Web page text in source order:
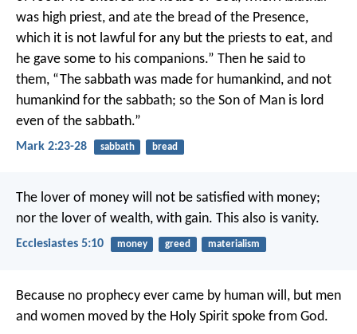
was high priest, and ate the bread of the Presence,
which it is not lawful for any but the priests to eat, and
he gave some to his companions.” Then he said to
them, “The sabbath was made for humankind, and not
humankind for the sabbath; so the Son of Man is lord
even of the sabbath.”
Mark 2:23-28 sabbath bread
The lover of money will not be satisfied with money;
nor the lover of wealth, with gain. This also is vanity.
Ecclesiastes 5:10 money greed materialism
Because no prophecy ever came by human will, but men
and women moved by the Holy Spirit spoke from God.